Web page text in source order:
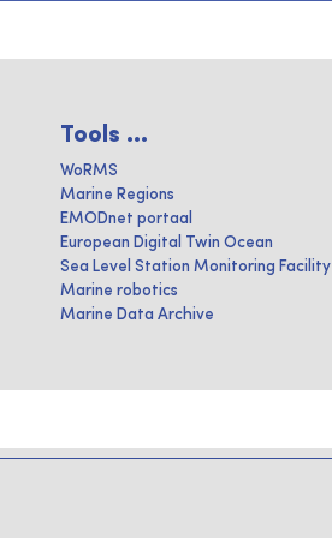
Tools ...
WoRMS
Marine Regions
EMODnet portaal
European Digital Twin Ocean
Sea Level Station Monitoring Facility
Marine robotics
Marine Data Archive